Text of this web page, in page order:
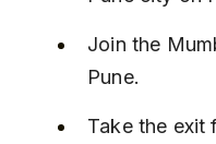
Join the
Pune.
Take the exit